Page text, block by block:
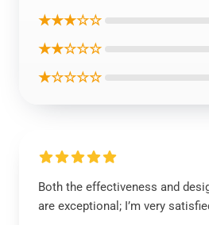
★★★☆☆
★★☆☆☆
★☆☆☆☆
Both the effectiveness and
are exceptional; I’m very